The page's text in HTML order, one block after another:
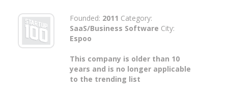
Founded: 2011 Category:
SaaS/Business Software City:
Espoo
This company is older than 10
years and is no longer applicable
to the trending list